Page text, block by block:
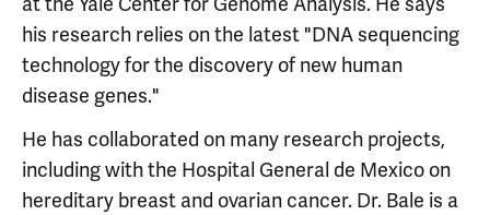
his research relies on the latest "DNA sequencing
technology for the discovery of new human
disease genes."
He has collaborated on many research projects,
including with the Hospital General de Mexico on
hereditary breast and ovarian cancer. Dr. Bale is a